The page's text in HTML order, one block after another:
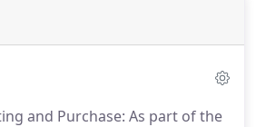
and Purchase: As part of the